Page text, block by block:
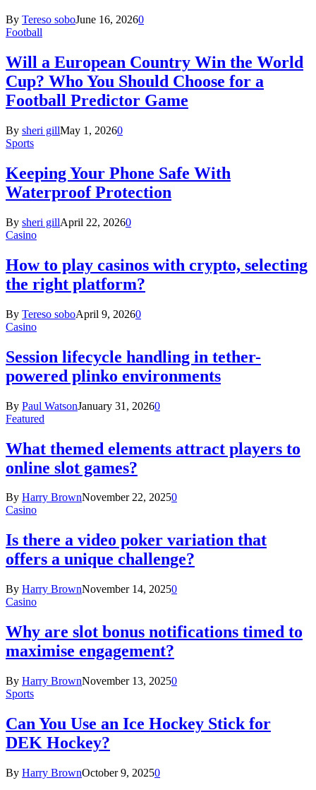
By Tereso soboJune 16, 20260
Football
Will a European Country Win the World
Cup? Who You Should Choose for a
Football Predictor Game
By sheri gillMay 1, 20260
Sports
Keeping Your Phone Safe With
Waterproof Protection
By sheri gillApril 22, 20260
Casino
How to play casinos with crypto, selecting
the right platform?
By Tereso soboApril 9, 20260
Casino
Session lifecycle handling in tether-
powered plinko environments
By Paul WatsonJanuary 31, 20260
Featured
What themed elements attract players to
online slot games?
By Harry BrownNovember 22, 20250
Casino
Is there a video poker variation that
offers a unique challenge?
By Harry BrownNovember 14, 20250
Casino
Why are slot bonus notifications timed to
maximise engagement?
By Harry BrownNovember 13, 20250
Sports
Can You Use an Ice Hockey Stick for
DEK Hockey?
By Harry BrownOctober 9, 20250